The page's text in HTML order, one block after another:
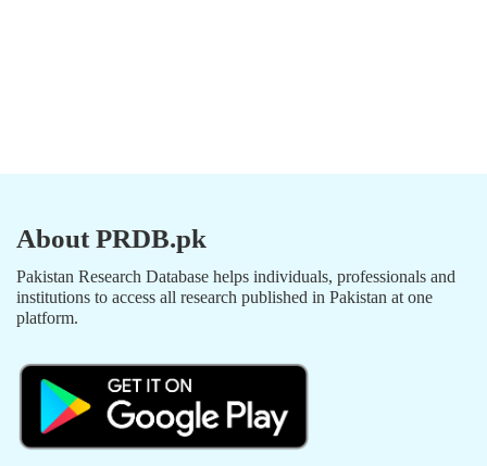
About PRDB.pk
Pakistan Research Database helps individuals, professionals and
institutions to access all research published in Pakistan at one
platform.